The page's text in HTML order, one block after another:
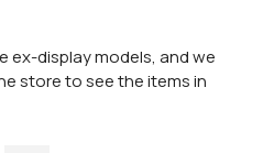
ex-display models, and we
store to see the items in